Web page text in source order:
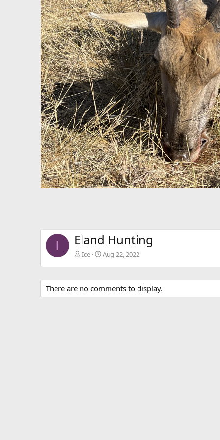
I Eland Hunting
Ice Aug 22, 2022
There are no comments to display.